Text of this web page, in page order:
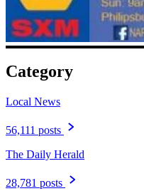
Category
Local News
56,111 posts
The Daily Herald
28,781 posts